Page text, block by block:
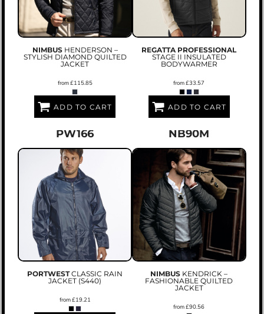
NIMBUS HENDERSON –
STYLISH DIAMOND QUILTED
JACKET
from£115.85
ADD TO CART
REGATTA PROFESSIONAL
STAGE II INSULATED
BODYWARMER
from£33.57
ADD TO CART
PW166
PORTWEST CLASSIC RAIN
JACKET (S440)
from£19.21
NB90M
NIMBUS KENDRICK –
FASHIONABLE QUILTED
JACKET
from£90.56